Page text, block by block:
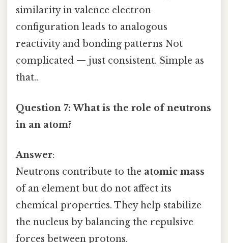
similarity in valence electron
configuration leads to analogous
reactivity and bonding patterns Not
complicated — just consistent. Simple as
that..
Question 7: What is the role of neutrons
in an atom?
Answer:
Neutrons contribute to the atomic mass
of an element but do not affect its
chemical properties. They help stabilize
the nucleus by balancing the repulsive
forces between protons.